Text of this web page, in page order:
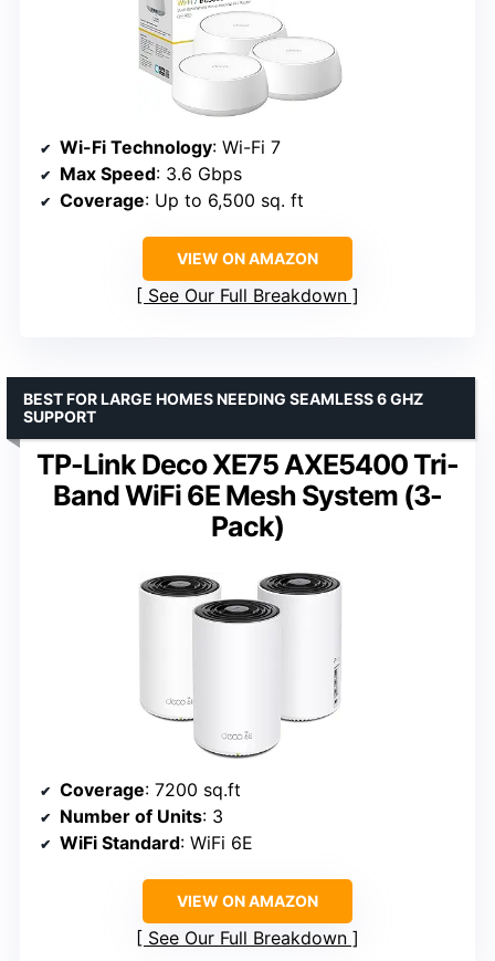
Wi-Fi Technology: Wi-Fi 7
Max Speed: 3.6 Gbps
Coverage: Up to 6,500 sq. ft
VIEW ON AMAZON
See Our Full Breakdown
TP-Link Deco XE75 AXE5400 Tri-
Band WiFi 6E Mesh System (3-
Pack)
BEST FOR LARGE HOMES NEEDING SEAMLESS 6 GHZ
SUPPORT
Coverage: 7200 sq.ft
Number of Units: 3
WiFi Standard: WiFi 6E
VIEW ON AMAZON
See Our Full Breakdown